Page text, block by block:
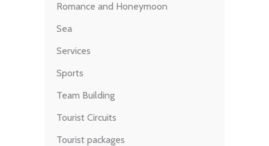
Romance and Honeymoon
Sea
Services
Sports
Team Building
Tourist Circuits
Tourist packages